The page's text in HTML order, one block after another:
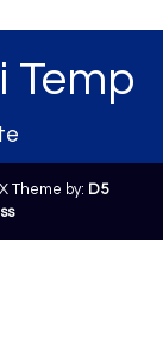
Temp
Theme by: D5